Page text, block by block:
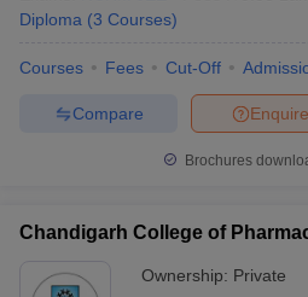
Diploma (3 Courses)
Courses Fees Cut-Off
Enquire
Compare
Brochures
Chandigarh College of
Ownership: Private